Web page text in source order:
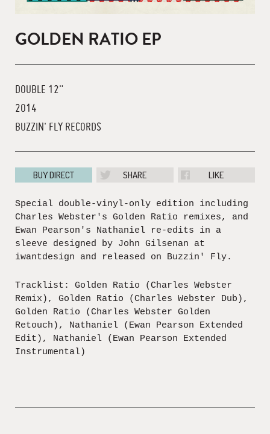
GOLDEN RATIO EP
DOUBLE 12"
2014
BUZZIN' FLY RECORDS
BUY DIRECT SHARE LIKE
Special double-vinyl-only edition including
Charles Webster's Golden Ratio remixes, and
Ewan Pearson's Nathaniel re-edits in a
sleeve designed by John Gilsenan at
iwantdesign and released on Buzzin' Fly.
Tracklist: Golden Ratio (Charles Webster
Remix), Golden Ratio (Charles Webster Dub),
Golden Ratio (Charles Webster Golden
Retouch), Nathaniel (Ewan Pearson Extended
Edit), Nathaniel (Ewan Pearson Extended
Instrumental)